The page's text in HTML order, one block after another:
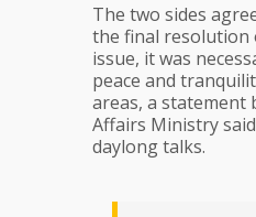
The two sides
the final resolution
issue, it was
peace and
areas, a statement
Affairs Ministry
daylong talks.